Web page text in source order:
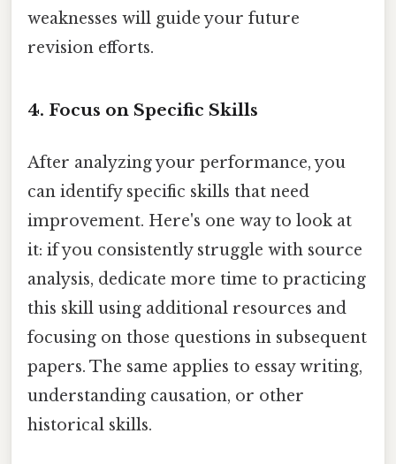
weaknesses will guide your future
revision efforts.
4. Focus on Specific Skills
After analyzing your performance, you
can identify specific skills that need
improvement. Here's one way to look at
it: if you consistently struggle with source
analysis, dedicate more time to practicing
this skill using additional resources and
focusing on those questions in subsequent
papers. The same applies to essay writing,
understanding causation, or other
historical skills.